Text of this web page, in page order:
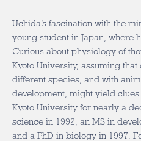
Uchida’s fascination with the
young student in Japan, where
Curious about physiology of
Kyoto University, assuming
different species, and with
development, might yield
Kyoto University for nearly a
science in 1992, an MS in
and a PhD in biology in 1997.